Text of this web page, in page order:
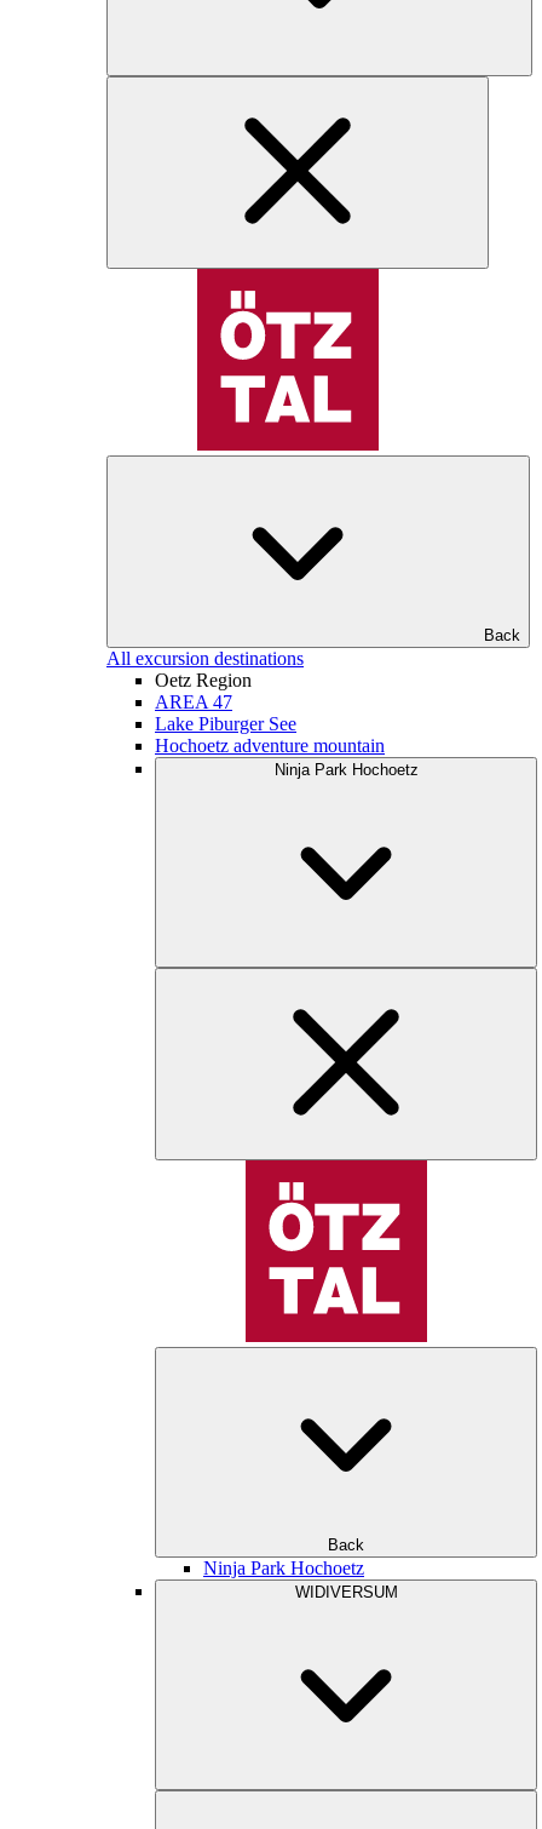
Back
All excursion destinations
Oetz Region
AREA 47
Lake Piburger See
Hochoetz adventure mountain
Ninja Park Hochoetz
Back
Ninja Park Hochoetz
WIDIVERSUM